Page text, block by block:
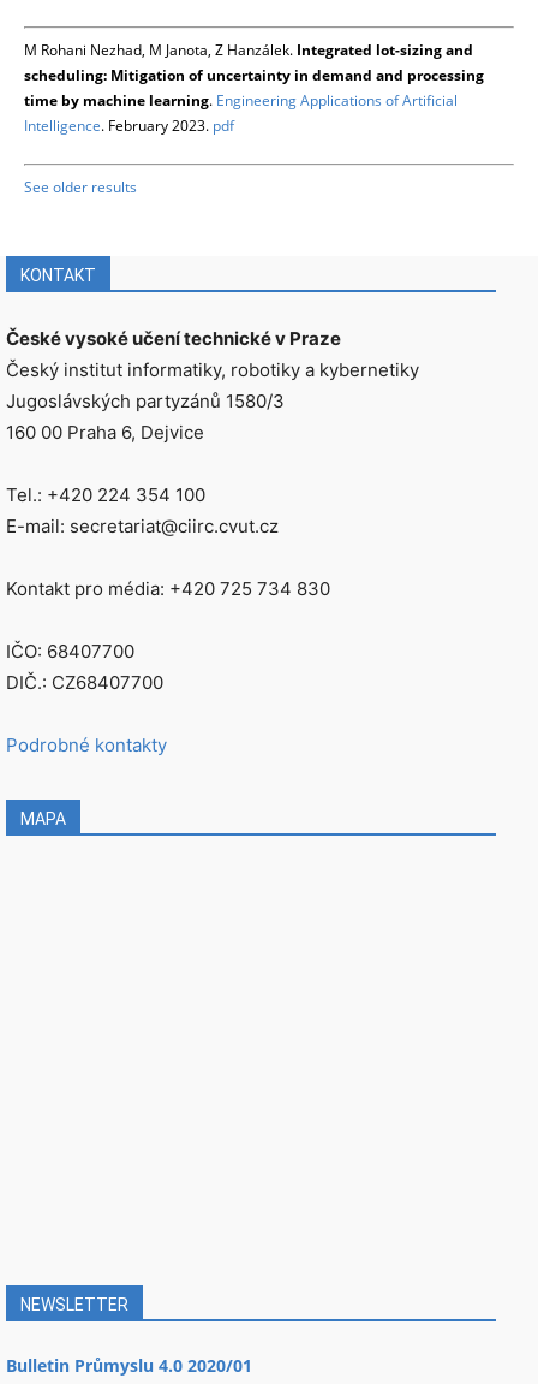
M Rohani Nezhad, M Janota, Z Hanzálek. Integrated lot-sizing and
scheduling: Mitigation of uncertainty in demand and processing
time by machine learning. Engineering Applications of Artificial
Intelligence. February 2023. pdf
See older results
KONTAKT
České vysoké učení technické v Praze
Český institut informatiky, robotiky a kybernetiky
Jugoslávských partyzánů 1580/3
160 00 Praha 6, Dejvice
Tel.: +420 224 354 100
E-mail: secretariat@ciirc.cvut.cz
Kontakt pro média: +420 725 734 830
IČO: 68407700
DIČ.: CZ68407700
Podrobné kontakty
MAPA
NEWSLETTER
Bulletin Průmyslu 4.0 2020/01